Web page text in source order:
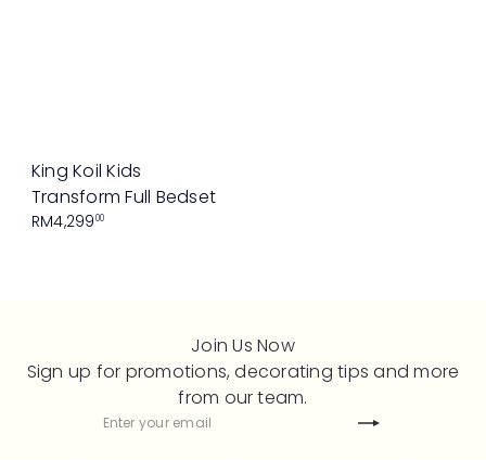
King Koil Kids
Transform Full Bedset
RM4,29900
Join Us Now
Sign up for promotions, decorating tips and more
from our team.
Subscribe
Enter